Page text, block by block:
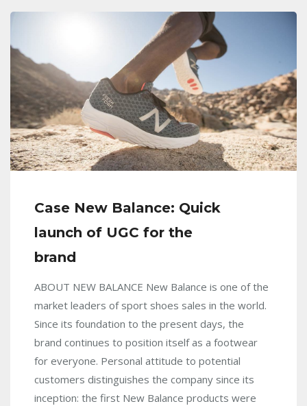
Case New Balance: Quick
launch of UGC for the
brand
ABOUT NEW BALANCE New Balance is one of the
market leaders of sport shoes sales in the world.
Since its foundation to the present days, the
brand continues to position itself as a footwear
for everyone. Personal attitude to potential
customers distinguishes the company since its
inception: the first New Balance products were